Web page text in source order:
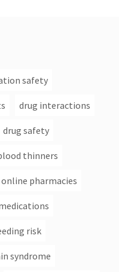
safety
drug interactions
drug safety
thinners
online pharmacies
risk
syndrome